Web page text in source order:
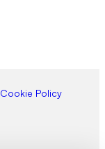
Cookie Policy